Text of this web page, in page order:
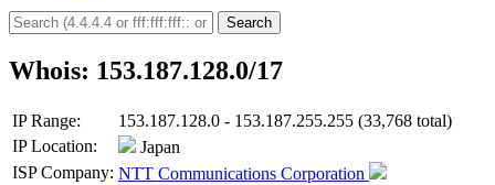
Search
Whois: 153.187.128.0/17
IP Range:
153.187.128.0 - 153.187.255.255 (33,768 total)
IP Location:
Japan
ISP Company: NTT Communications Corporation